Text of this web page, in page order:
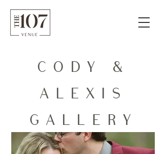
CODY &
ALEXIS
GALLERY